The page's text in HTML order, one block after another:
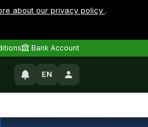
about our privacy policy .
Bank Account
EN